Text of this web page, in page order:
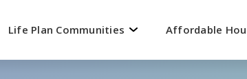
Life Plan Communities Affordable